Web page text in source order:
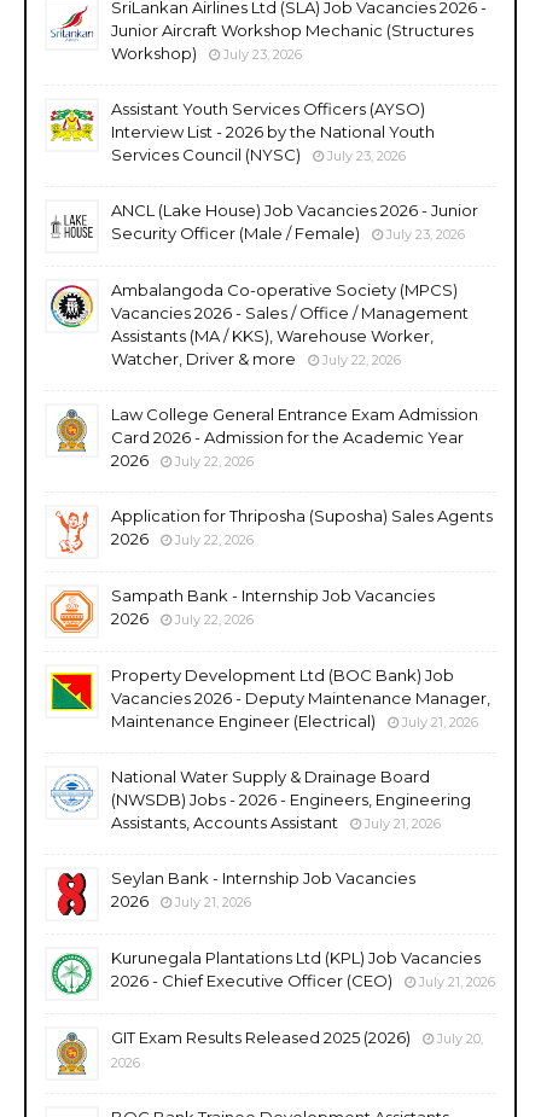
SriLankan Airlines Ltd (SLA) Job Vacancies 2026 -
Junior Aircraft Workshop Mechanic (Structures
Workshop)
July 23, 2026
Assistant Youth Services Officers (AYSO)
Interview List - 2026 by the National Youth
Services Council (NYSC)
July 23, 2026
ANCL (Lake House) Job Vacancies 2026 - Junior
Security Officer (Male / Female)
July 23, 2026
Ambalangoda Co-operative Society (MPCS)
Vacancies 2026 - Sales / Office / Management
Assistants (MA / KKS), Warehouse Worker,
Watcher, Driver & more
July 22, 2026
Law College General Entrance Exam Admission
Card 2026 - Admission for the Academic Year
2026
July 22, 2026
Application for Thriposha (Suposha) Sales Agents
2026
July 22, 2026
Sampath Bank - Internship Job Vacancies
2026
July 22, 2026
Property Development Ltd (BOC Bank) Job
Vacancies 2026 - Deputy Maintenance Manager,
Maintenance Engineer (Electrical)
July 21, 2026
National Water Supply & Drainage Board
(NWSDB) Jobs - 2026 - Engineers, Engineering
Assistants, Accounts Assistant
July 21, 2026
Seylan Bank - Internship Job Vacancies
2026
July 21, 2026
Kurunegala Plantations Ltd (KPL) Job Vacancies
2026 - Chief Executive Officer (CEO)
July 21, 2026
GIT Exam Results Released 2025 (2026)
July 20,
2026